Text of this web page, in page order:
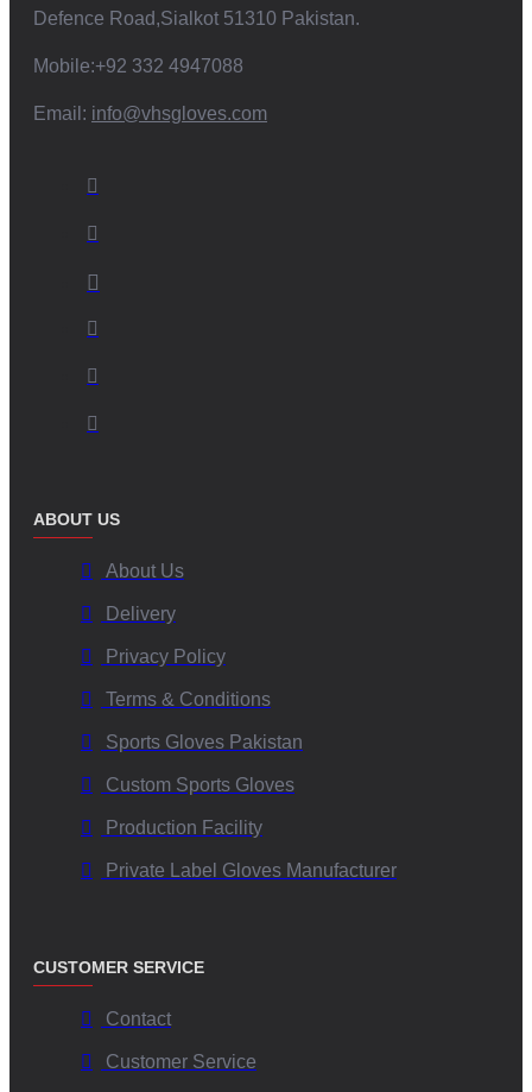
Defence Road,Sialkot 51310 Pakistan.
Mobile:+92 332 4947088
Email: info@vhsgloves.com
ABOUT US
About Us
Delivery
Privacy Policy
Terms & Conditions
Sports Gloves Pakistan
Custom Sports Gloves
Production Facility
Private Label Gloves Manufacturer
CUSTOMER SERVICE
Contact
Customer Service